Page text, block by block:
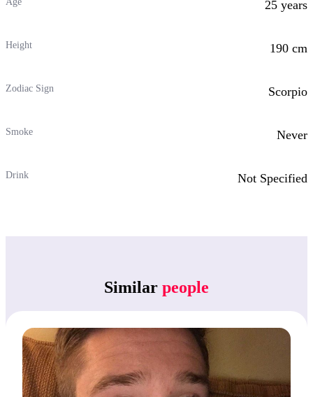
25 years
Height 190 cm
Zodiac Sign Scorpio
Smoke Never
Drink Not Specified
Similar people